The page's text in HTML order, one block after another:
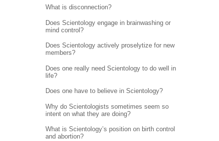
What is disconnection?
Does Scientology engage in brainwashing or
mind control?
Does Scientology actively proselytize for new
members?
Does one really need Scientology to do well in
life?
Does one have to believe in Scientology?
Why do Scientologists sometimes seem so
intent on what they are doing?
What is Scientology’s position on birth control
and abortion?